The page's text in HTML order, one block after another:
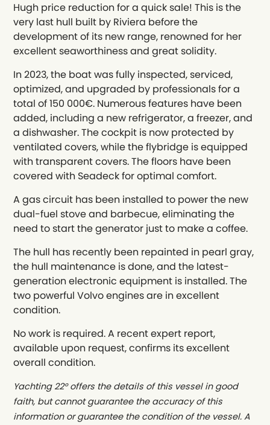
Hugh price reduction for a quick sale! This is the
very last hull built by Riviera before the
development of its new range, renowned for her
excellent seaworthiness and great solidity.
In 2023, the boat was fully inspected, serviced,
optimized, and upgraded by professionals for a
total of 150 000€. Numerous features have been
added, including a new refrigerator, a freezer, and
a dishwasher. The cockpit is now protected by
ventilated covers, while the flybridge is equipped
with transparent covers. The floors have been
covered with Seadeck for optimal comfort.
A gas circuit has been installed to power the new
dual-fuel stove and barbecue, eliminating the
need to start the generator just to make a coffee.
The hull has recently been repainted in pearl gray,
the hull maintenance is done, and the latest-
generation electronic equipment is installed. The
two powerful Volvo engines are in excellent
condition.
No work is required. A recent expert report,
available upon request, confirms its excellent
overall condition.
Yachting 22° offers the details of this vessel in good
faith, but cannot guarantee the accuracy of this
information or guarantee the condition of the vessel. A